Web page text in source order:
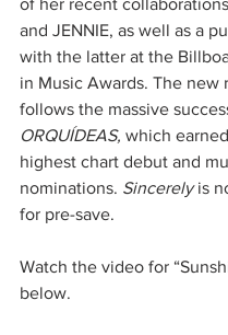
of her recent
and JENNIE, as well as a
with the latter at the
in Music Awards. The new
follows the massive
ORQUÍDEAS, which
highest chart debut and
nominations. Sincerely is
for pre-save.
Watch the video for
below.